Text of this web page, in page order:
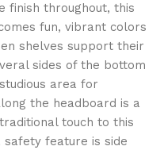
finish throughout, this
fun, vibrant colors
shelves support their
sides of the bottom
area for
the headboard is a
touch to this
safety feature is side